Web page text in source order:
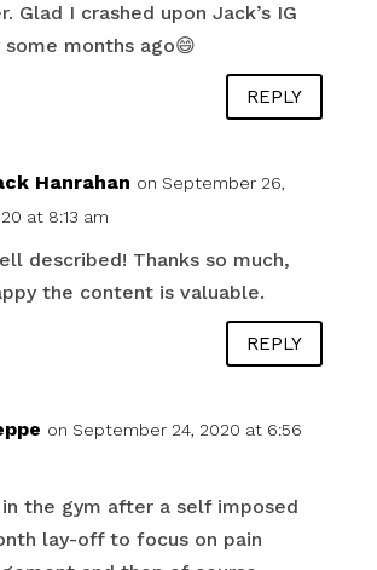
Glad I crashed upon Jack’s IG
some months ago😄
REPLY
Hanrahan on September 26,
at 8:13 am
described! Thanks so much,
the content is valuable.
REPLY
on September 24, 2020 at 6:56
in the gym after a self imposed
lay-off to focus on pain